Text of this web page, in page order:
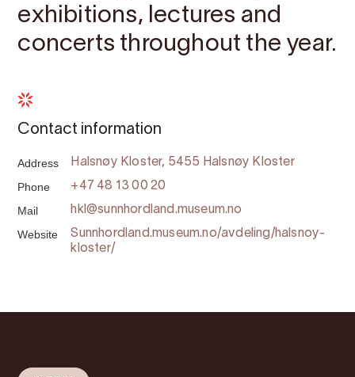
exhibitions, lectures and
concerts throughout the year.
Contact information
Address Halsnøy Kloster, 5455 Halsnøy Kloster
Phone +47 48 13 00 20
Mail hkl@sunnhordland.museum.no
Website
Sunnhordland.museum.no/avdeling/halsnoy-
kloster/